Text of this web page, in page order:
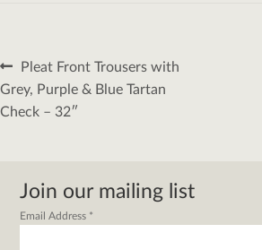
Post
navigation
Previous
post:
Pleat Front Trousers with
Grey, Purple & Blue Tartan
Check – 32″
Join our mailing list
Email Address *